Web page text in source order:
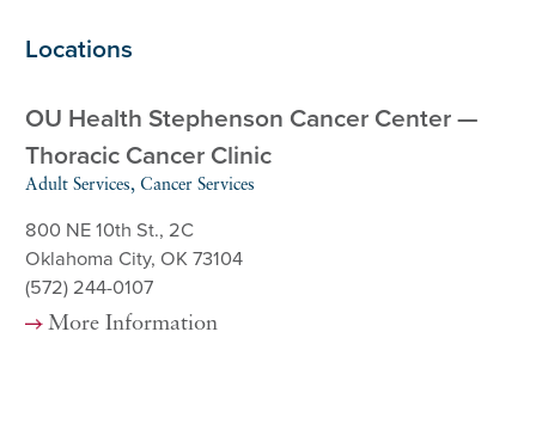
Locations
OU Health Stephenson Cancer Center —
Thoracic Cancer Clinic
Adult Services, Cancer Services
800 NE 10th St., 2C
Oklahoma City, OK 73104
(572) 244-0107
More Information